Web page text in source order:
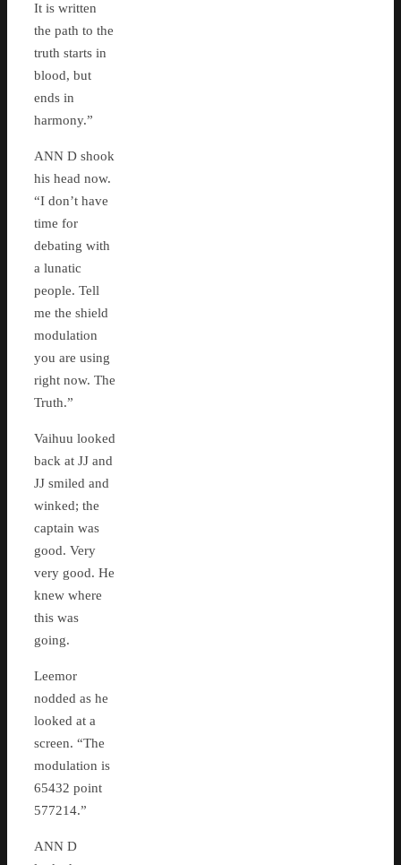
It is written
the path to the
truth starts in
blood, but
ends in
harmony.”
ANN D shook
his head now.
“I don’t have
time for
debating with
a lunatic
people. Tell
me the shield
modulation
you are using
right now. The
Truth.”
Vaihuu looked
back at JJ and
JJ smiled and
winked; the
captain was
good. Very
very good. He
knew where
this was
going.
Leemor
nodded as he
looked at a
screen. “The
modulation is
65432 point
577214.”
ANN D